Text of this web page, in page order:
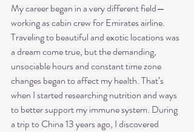
My career began in a very different field—
working as cabin crew for Emirates airline.
Traveling to beautiful and exotic locations was
a dream come true, but the demanding,
unsociable hours and constant time zone
changes began to affect my health. That’s
when I started researching nutrition and ways
to better support my immune system. During
a trip to China 13 years ago, I discovered